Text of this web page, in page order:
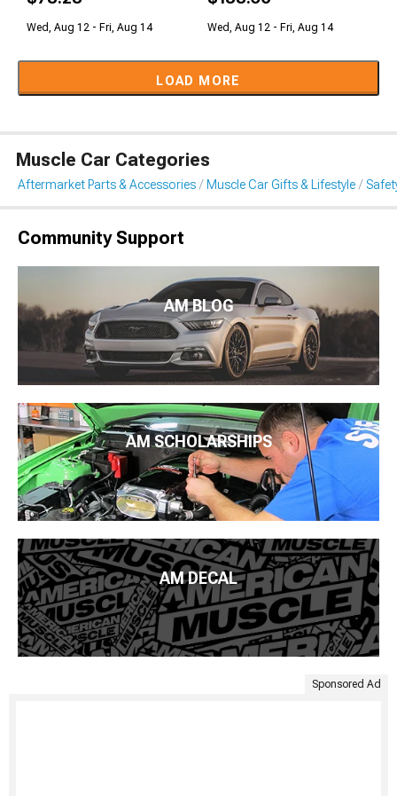
Wed, Aug 12 - Fri, Aug 14 Wed, Aug 12 - Fri, Aug 14
LOAD MORE
Muscle Car Categories
Aftermarket Parts & Accessories Muscle Car Gifts & Lifestyle
Community Support
AM BLOG
AM SCHOLARSHIPS
AM DECAL
Sponsored Ad